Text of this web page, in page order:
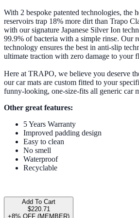
With 2 bespoke patented technologies, the
reservoirs trap 18% more dirt than Trapo
with our signature Japanese Silver Ion
99.9% of bacteria with a simple rinse. Our
technology ensures the best in anti-slip
ultimate traction with zero damage to your
Here at TRAPO, we believe you deserve
our car mats are custom fitted to your
funny-looking, one-size-fits all generic car
Other great features:
5 Years Warranty
Improved padding design
Easy to clean
No smell
Waterproof
Recyclable
Add To Cart
$220.71
+8% OFF (MEMBER)